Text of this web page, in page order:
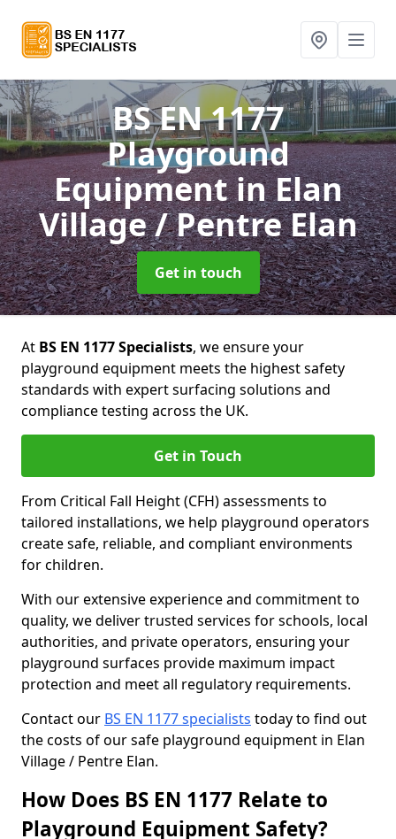
BS EN 1177
Playground
Equipmentin Elan
Village / Pentre Elan
Get in touch
At BS EN 1177 Specialists, we ensure your
playground equipment meets the highest safety
standards with expert surfacing solutions and
compliance testing across the UK.
Get in Touch
From Critical Fall Height (CFH) assessments to
tailored installations, we help playground operators
create safe, reliable, and compliant environments
for children.
With our extensive experience and commitment to
quality, we deliver trusted services for schools, local
authorities, and private operators, ensuring your
playground surfaces provide maximum impact
protection and meet all regulatory requirements.
Contact our BS EN 1177 specialists today to find out
the costs of our safe playground equipment in Elan
Village / Pentre Elan.
How Does BS EN 1177 Relate to
Playground Equipment Safety?